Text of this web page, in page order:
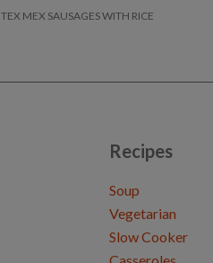
TEX MEX SAUSAGES WITH RICE
Recipes
Soup
Vegetarian
Slow Cooker